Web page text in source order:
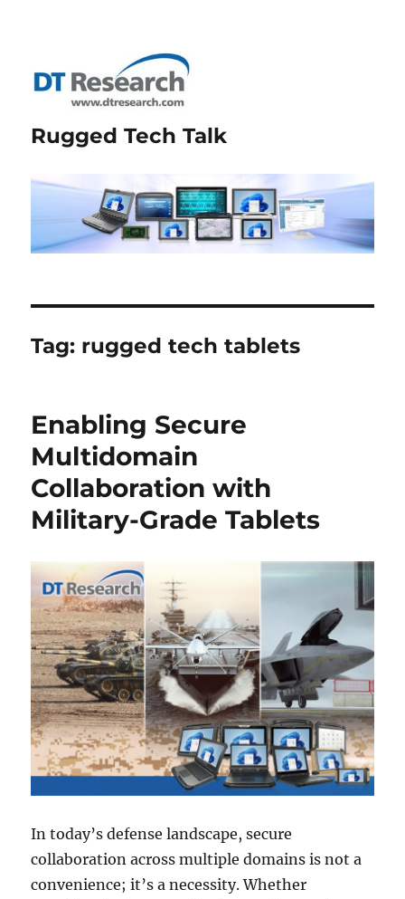
Rugged Tech Talk
Tag: rugged tech tablets
Enabling Secure
Multidomain
Collaboration with
Military-Grade Tablets
In today’s defense landscape, secure
collaboration across multiple domains is not a
convenience; it’s a necessity. Whether